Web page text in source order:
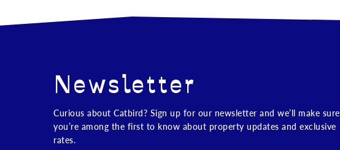
Newsletter
Curious about Catbird? Sign up for our newsletter and we’ll make sure
you’re among the first to know about property updates and exclusive
rates.